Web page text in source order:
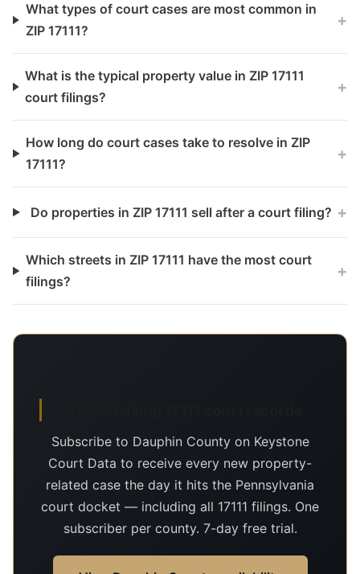
What types of court cases are most common in
ZIP 17111?
+
What is the typical property value in ZIP 17111
court filings?
+
How long do court cases take to resolve in ZIP
17111?
+
Do properties in ZIP 17111 sell after a court filing? +
Which streets in ZIP 17111 have the most court
filings?
+
Subscribe to Dauphin County on Keystone
Court Data to receive every new property-
related case the day it hits the Pennsylvania
court docket — including all 17111 filings. One
subscriber per county. 7-day free trial.